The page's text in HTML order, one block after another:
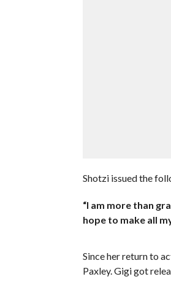
Shotzi issued the
“I am more than
hope to make all
Since her return to
Paxley. Gigi got